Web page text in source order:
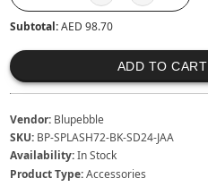
Subtotal:AED 98.70
ADD TO CART
Vendor: Blupebble
SKU: BP-SPLASH72-BK-SD24-JAA
Availability:In Stock
Product Type:Accessories